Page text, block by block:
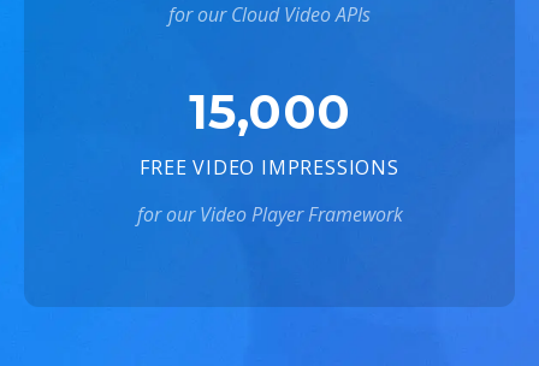
for our Cloud Video APIs
15,000
FREE VIDEO IMPRESSIONS
for our Video Player Framework